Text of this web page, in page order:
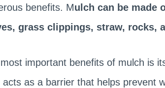
benefits. Mulch can be made
grass clippings, straw, rocks,
important benefits of mulch is
acts as a barrier that helps prevent